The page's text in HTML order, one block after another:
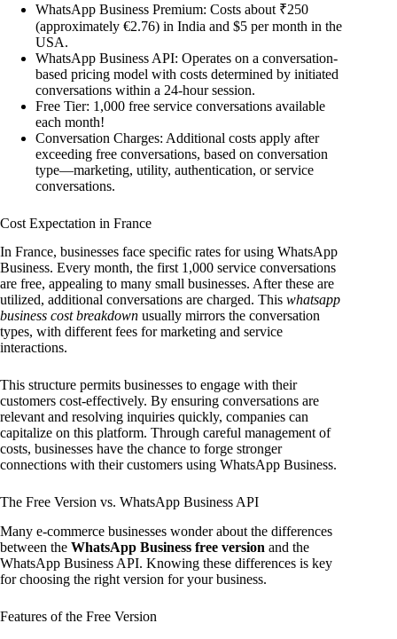
WhatsApp Business Premium: Costs about ₹250
(approximately €2.76) in India and $5 per month in the
USA.
WhatsApp Business API: Operates on a conversation-
based pricing model with costs determined by initiated
conversations within a 24-hour session.
Free Tier: 1,000 free service conversations available
each month!
Conversation Charges: Additional costs apply after
exceeding free conversations, based on conversation
type—marketing, utility, authentication, or service
conversations.
Cost Expectation in France
In France, businesses face specific rates for using WhatsApp
Business. Every month, the first 1,000 service conversations
are free, appealing to many small businesses. After these are
utilized, additional conversations are charged. This whatsapp
business cost breakdown usually mirrors the conversation
types, with different fees for marketing and service
interactions.
This structure permits businesses to engage with their
customers cost-effectively. By ensuring conversations are
relevant and resolving inquiries quickly, companies can
capitalize on this platform. Through careful management of
costs, businesses have the chance to forge stronger
connections with their customers using WhatsApp Business.
The Free Version vs. WhatsApp Business API
Many e-commerce businesses wonder about the differences
between the WhatsApp Business free version and the
WhatsApp Business API. Knowing these differences is key
for choosing the right version for your business.
Features of the Free Version